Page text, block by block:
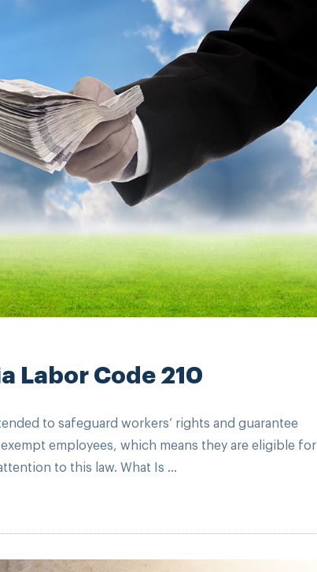
Labor Code 210
to safeguard workers’ rights and guarantee
employees, which means they are eligible for
to this law. What Is ...